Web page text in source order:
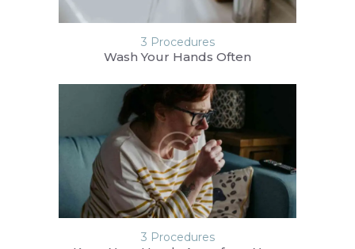
3 Procedures
Wash Your Hands Often
3 Procedures